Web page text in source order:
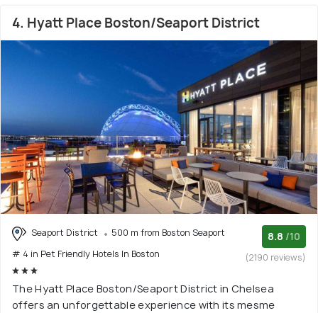
4. Hyatt Place Boston/Seaport District
Seaport District
500 m from Boston Seaport
# 4 in Pet Friendly Hotels In Boston
8.8 /10
(2190 reviews)
The Hyatt Place Boston/Seaport District in Chelsea
offers an unforgettable experience with its mesme